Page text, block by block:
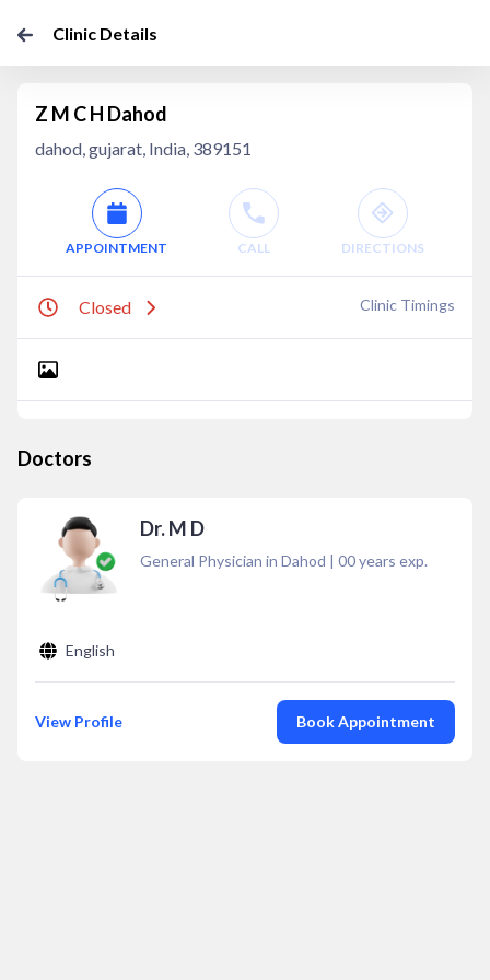
Clinic Details
Z M C H Dahod
dahod, gujarat, India, 389151
APPOINTMENT CALL DIRECTIONS
Closed Clinic Timings
Doctors
Dr. M D
General Physician in Dahod | 00years exp.
English
View Profile Book Appointment